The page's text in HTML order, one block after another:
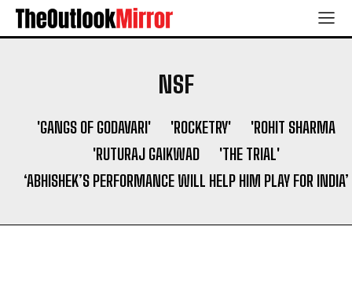
NSF
'GANGS OF GODAVARI' 'ROCKETRY'
'ROHIT SHARMA
'RUTURAJ GAIKWAD
'THE TRIAL'
‘ABHISHEK’S PERFORMANCE WILL HELP HIM PLAY FOR INDIA’